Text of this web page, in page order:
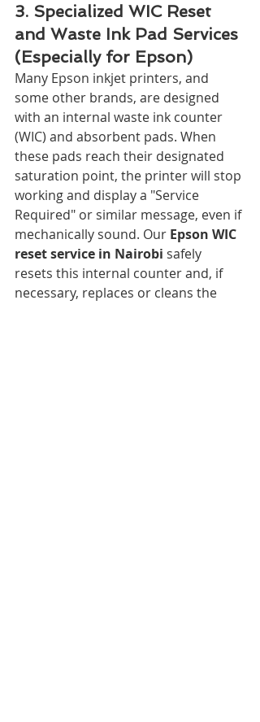
3. Specialized WIC Reset
and Waste Ink Pad Services
(Especially for Epson)
Many Epson inkjet printers, and
some other brands, are designed
with an internal waste ink counter
(WIC) and absorbent pads. When
these pads reach their designated
saturation point, the printer will stop
working and display a "Service
Required" or similar message, even if
mechanically sound. Our Epson WIC
reset service in Nairobi safely
resets this internal counter and, if
necessary, replaces or cleans the